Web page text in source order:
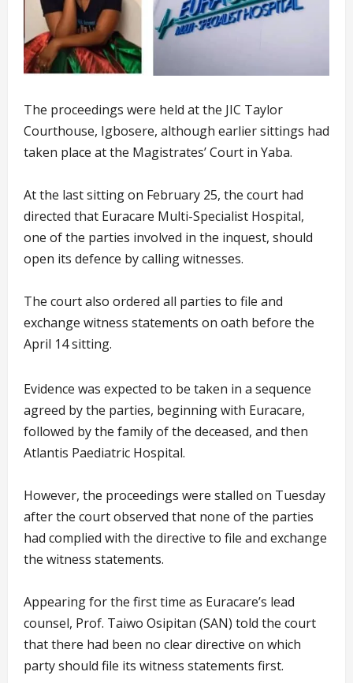
The proceedings were held at the JIC Taylor
Courthouse, Igbosere, although earlier sittings had
taken place at the Magistrates’ Court in Yaba.
At the last sitting on February 25, the court had
directed that Euracare Multi-Specialist Hospital,
one of the parties involved in the inquest, should
open its defence by calling witnesses.
The court also ordered all parties to file and
exchange witness statements on oath before the
April 14 sitting.
Evidence was expected to be taken in a sequence
agreed by the parties, beginning with Euracare,
followed by the family of the deceased, and then
Atlantis Paediatric Hospital.
However, the proceedings were stalled on Tuesday
after the court observed that none of the parties
had complied with the directive to file and exchange
the witness statements.
Appearing for the first time as Euracare’s lead
counsel, Prof. Taiwo Osipitan (SAN) told the court
that there had been no clear directive on which
party should file its witness statements first.